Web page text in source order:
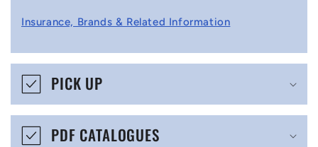
p
i
b
Insurance, Brands & Related Information
PICK UP
PDF CATALOGUES